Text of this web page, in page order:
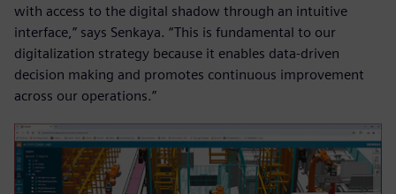
with access to the digital shadow through an intuitive
interface,” says Senkaya. “This is fundamental to our
digitalization strategy because it enables data-driven
decision making and promotes continuous improvement
across our operations.”